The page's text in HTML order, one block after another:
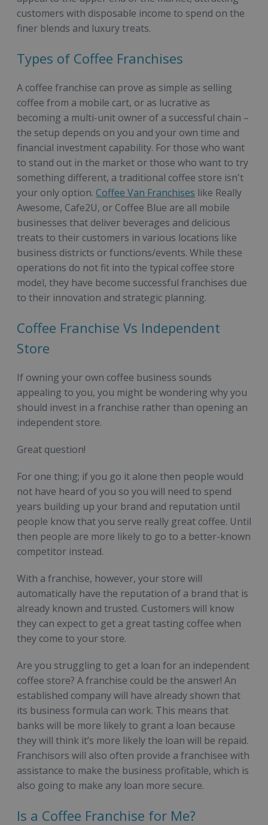
customers with disposable income to spend on the
finer blends and luxury treats.
Types of Coffee Franchises
A coffee franchise can prove as simple as selling
coffee from a mobile cart, or as lucrative as
becoming a multi-unit owner of a successful chain –
the setup depends on you and your own time and
financial investment capability. For those who want
to stand out in the market or those who want to try
something different, a traditional coffee store isn't
your only option. Coffee Van Franchises like Really
Awesome, Cafe2U, or Coffee Blue are all mobile
businesses that deliver beverages and delicious
treats to their customers in various locations like
business districts or functions/events. While these
operations do not fit into the typical coffee store
model, they have become successful franchises due
to their innovation and strategic planning.
Coffee Franchise Vs Independent
Store
If owning your own coffee business sounds
appealing to you, you might be wondering why you
should invest in a franchise rather than opening an
independent store.
Great question!
For one thing; if you go it alone then people would
not have heard of you so you will need to spend
years building up your brand and reputation until
people know that you serve really great coffee. Until
then people are more likely to go to a better-known
competitor instead.
With a franchise, however, your store will
automatically have the reputation of a brand that is
already known and trusted. Customers will know
they can expect to get a great tasting coffee when
they come to your store.
Are you struggling to get a loan for an independent
coffee store? A franchise could be the answer! An
established company will have already shown that
its business formula can work. This means that
banks will be more likely to grant a loan because
they will think it’s more likely the loan will be repaid.
Franchisors will also often provide a franchisee with
assistance to make the business profitable, which is
also going to make any loan more secure.
Is a Coffee Franchise for Me?